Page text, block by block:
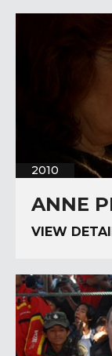
2010
ANNE
VIEW